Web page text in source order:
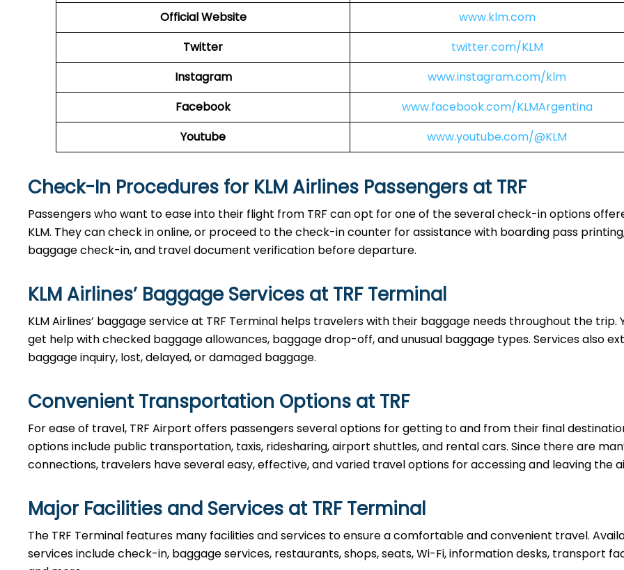
Official Website
www.klm.com
Twitter
twitter.com/KLM
Instagram
www.instagram.com/klm
Facebook
www.facebook.com/KLMArgentina
Youtube
www.youtube.com/@KLM
Check-In Procedures for KLM Airlines Passengers at TRF
Passengers who want to ease into their flight from TRF can opt for one of the several check-in options
KLM. They can check in online, or proceed to the check-in counter for assistance with boarding pass
baggage check-in, and travel document verification before departure.
KLM Airlines’ Baggage Services at TRF Terminal
KLM Airlines’ baggage service at TRF Terminal helps travelers with their baggage needs throughout the trip.
get help with checked baggage allowances, baggage drop-off, and unusual baggage types. Services also
baggage inquiry, lost, delayed, or damaged baggage.
Convenient Transportation Options at TRF
For ease of travel, TRF Airport offers passengers several options for getting to and from their final
options include public transportation, taxis, ridesharing, airport shuttles, and rental cars. Since there are
connections, travelers have several easy, effective, and varied travel options for accessing and leaving the
Major Facilities and Services at TRF Terminal
The TRF Terminal features many facilities and services to ensure a comfortable and convenient travel.
services include check-in, baggage services, restaurants, shops, seats, Wi-Fi, information desks, transport